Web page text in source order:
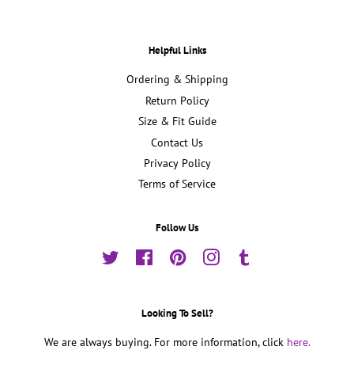
Helpful Links
Ordering & Shipping
Return Policy
Size & Fit Guide
Contact Us
Privacy Policy
Terms of Service
Follow Us
Twitter FacebookPinterestInstagram
Looking To Sell?
We are always buying. For more information, click here.